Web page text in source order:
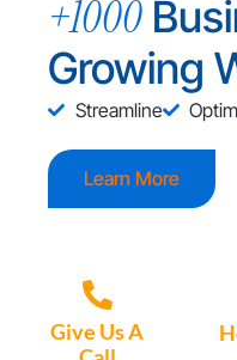
+1000
Growing
Streamline
Learn More
Give Us A